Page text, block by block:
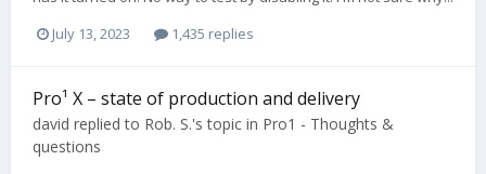
July 13, 2023
1,435 replies
Pro¹ X – state of production and delivery
david replied to Rob. S.'s topic in Pro1 - Thoughts &
questions